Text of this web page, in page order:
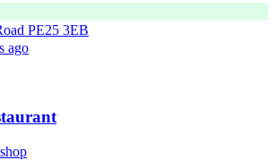
PE25 3EB
ago